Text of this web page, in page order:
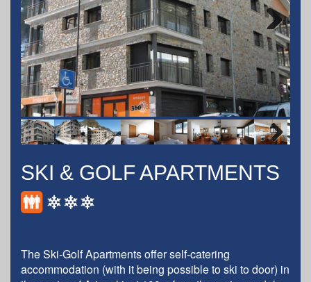
Next
SKI & GOLF APARTMENTS
The Ski-Golf Apartments offer self-catering
accommodation (with it being possible to ski to door) in